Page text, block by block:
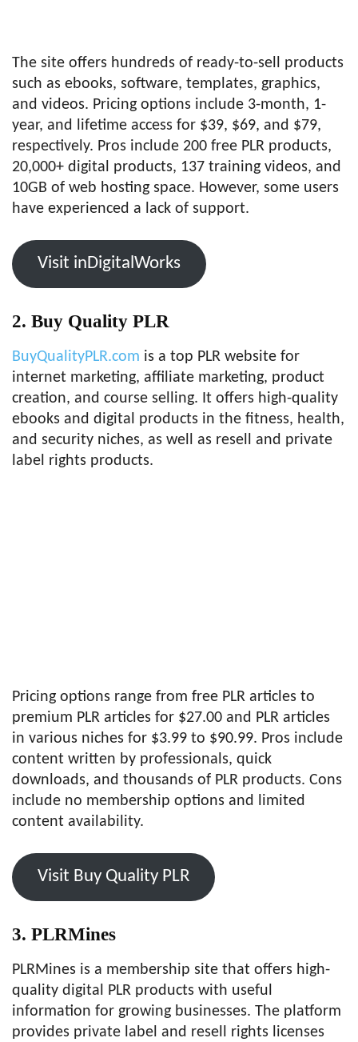
The site offers hundreds of ready-to-sell products
such as ebooks, software, templates, graphics,
and videos. Pricing options include 3-month, 1-
year, and lifetime access for $39, $69, and $79,
respectively. Pros include 200 free PLR products,
20,000+ digital products, 137 training videos, and
10GB of web hosting space. However, some users
have experienced a lack of support.
Visit inDigitalWorks
2. Buy Quality PLR
BuyQualityPLR.com is a top PLR website for
internet marketing, affiliate marketing, product
creation, and course selling. It offers high-quality
ebooks and digital products in the fitness, health,
and security niches, as well as resell and private
label rights products.
Pricing options range from free PLR articles to
premium PLR articles for $27.00 and PLR articles
in various niches for $3.99 to $90.99. Pros include
content written by professionals, quick
downloads, and thousands of PLR products. Cons
include no membership options and limited
content availability.
Visit Buy Quality PLR
3. PLRMines
PLRMines is a membership site that offers high-
quality digital PLR products with useful
information for growing businesses. The platform
provides private label and resell rights licenses